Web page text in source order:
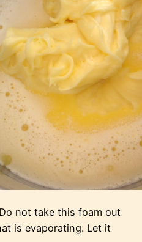
not take this foam out
is evaporating. Let it